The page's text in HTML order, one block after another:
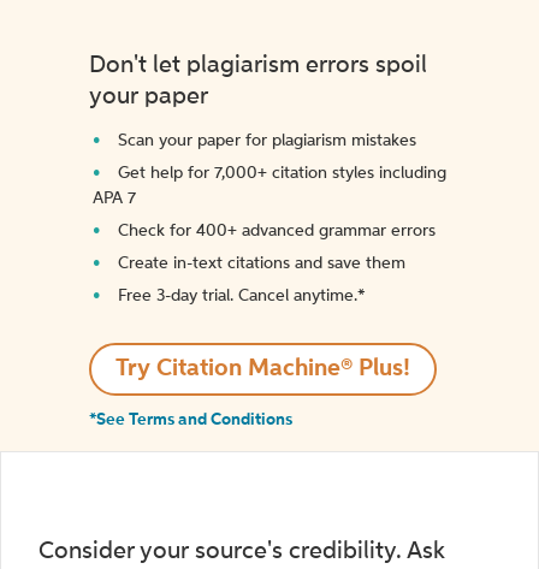
Don't let plagiarism errors spoil
your paper
Scan your paper for plagiarism mistakes
Get help for 7,000+ citation styles including
APA 7
Check for 400+ advanced grammar errors
Create in-text citations and save them
Free 3-day trial. Cancel anytime.*️
Try Citation Machine® Plus!
*See Terms and Conditions
Consider your source's credibility. Ask